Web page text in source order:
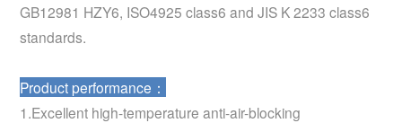
GB12981 HZY6, ISO4925 class6 and JIS K 2233 class6
standards.
Product performance：
1.Excellent high-temperature anti-air-blocking